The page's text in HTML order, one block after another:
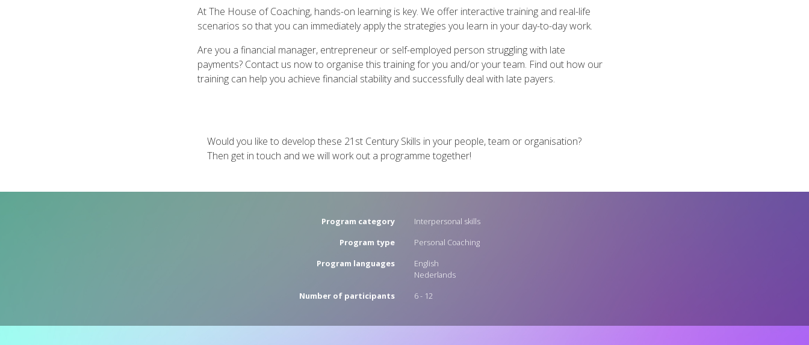
At The House of Coaching, hands-on learning is key. We offer interactive training and real-life
scenarios so that you can immediately apply the strategies you learn in your day-to-day work.
Are you a financial manager, entrepreneur or self-employed person struggling with late
payments? Contact us now to organise this training for you and/or your team. Find out how our
training can help you achieve financial stability and successfully deal with late payers.
Would you like to develop these 21st Century Skills in your people, team or organisation?
Then get in touch and we will work out a programme together!
Program category
Interpersonal skills
Program type
Personal Coaching
Program languages
English
Nederlands
Number of participants
6 - 12